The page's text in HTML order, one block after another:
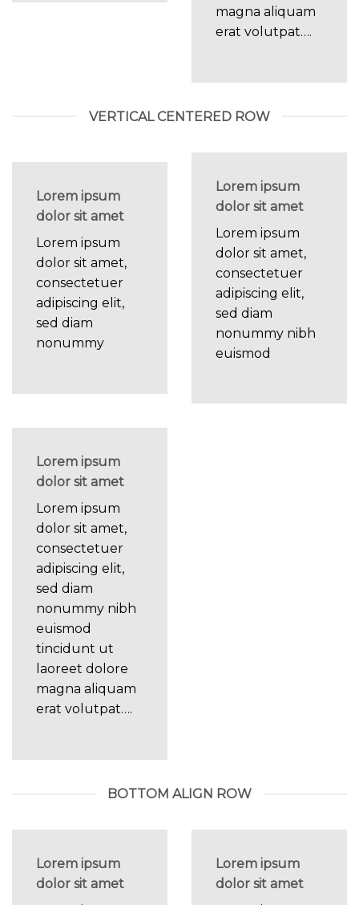
magna aliquam
erat volutpat….
VERTICAL CENTERED ROW
Lorem ipsum
dolor sit amet
Lorem ipsum
dolor sit amet,
consectetuer
adipiscing elit,
sed diam
nonummy
Lorem ipsum
dolor sit amet
Lorem ipsum
dolor sit amet,
consectetuer
adipiscing elit,
sed diam
nonummy nibh
euismod
Lorem ipsum
dolor sit amet
Lorem ipsum
dolor sit amet,
consectetuer
adipiscing elit,
sed diam
nonummy nibh
euismod
tincidunt ut
laoreet dolore
magna aliquam
erat volutpat….
BOTTOM ALIGN ROW
Lorem ipsum
dolor sit amet
Lorem ipsum
dolor sit amet